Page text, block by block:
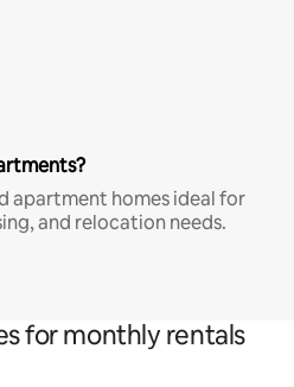
apartment homes ideal for
and relocation needs.
for monthly rentals